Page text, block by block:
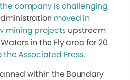
company is challenging
moved in
mining projects upstream
in the Ely area for 20
Associated Press.
within the Boundary